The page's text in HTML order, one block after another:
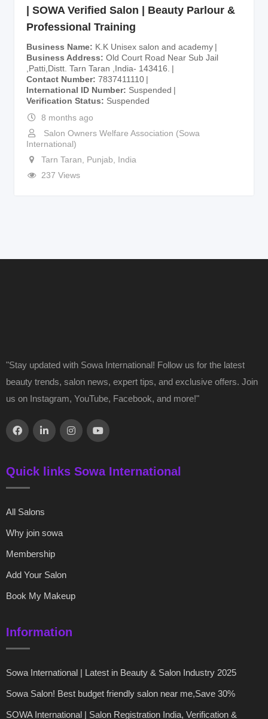
| SOWA Verified Salon | Beauty Parlour &
Professional Training
Business Name
K.K Unisex salon and academy
Business Address
Old Court Road Near Sub Jail
,Patti,Distt. Tarn Taran ,India- 143416.
Contact Number 7837411110
International ID Number
Suspended
Verification Status
Suspended
8 months ago
Salon Owners Welfare Association (Sowa
International)
Tarn Taran
Punjab
India
237 Views
"Stay updated with Sowa International! Follow us for the latest
beauty trends, salon news, expert tips, and exclusive offers. Join
us on Instagram, YouTube, Facebook, and more!"
Quick links Sowa International
All Salons
Why join sowa
Membership
Add Your Salon
Book My Makeup
Information
Sowa International | Latest in Beauty & Salon Industry 2025
Sowa Salon! Best budget friendly salon near me,Save 30%
SOWA International | Salon Registration India, Verification &